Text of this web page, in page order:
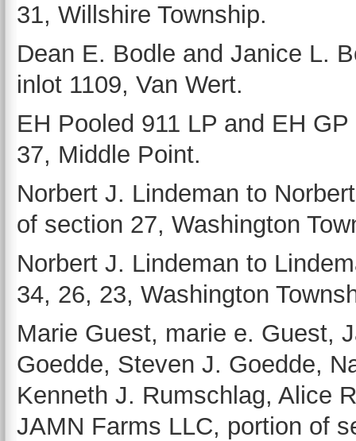
31, Willshire Township.
Dean E. Bodle and Janice L.
inlot 1109, Van Wert.
EH Pooled 911 LP and EH
37, Middle Point.
Norbert J. Lindeman to
of section 27, Washington
Norbert J. Lindeman to
34, 26, 23, Washington
Marie Guest, marie e. Guest,
Goedde, Steven J. Goedde,
Kenneth J. Rumschlag, Alice
JAMN Farms LLC, portion of